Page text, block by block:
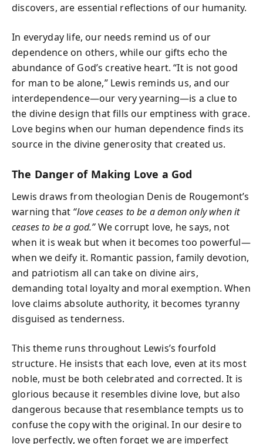
discovers, are essential reflections of our humanity.
In everyday life, our needs remind us of our
dependence on others, while our gifts echo the
abundance of God’s creative heart. “It is not good
for man to be alone,” Lewis reminds us, and our
interdependence—our very yearning—is a clue to
the divine design that fills our emptiness with grace.
Love begins when our human dependence finds its
source in the divine generosity that created us.
The Danger of Making Love a God
Lewis draws from theologian Denis de Rougemont’s
warning that “love ceases to be a demon only when it
ceases to be a god.”We corrupt love, he says, not
when it is weak but when it becomes too powerful—
when we deify it. Romantic passion, family devotion,
and patriotism all can take on divine airs,
demanding total loyalty and moral exemption. When
love claims absolute authority, it becomes tyranny
disguised as tenderness.
This theme runs throughout Lewis’s fourfold
structure. He insists that each love, even at its most
noble, must be both celebrated and corrected. It is
glorious because it resembles divine love, but also
dangerous because that resemblance tempts us to
confuse the copy with the original. In our desire to
love perfectly, we often forget we are imperfect